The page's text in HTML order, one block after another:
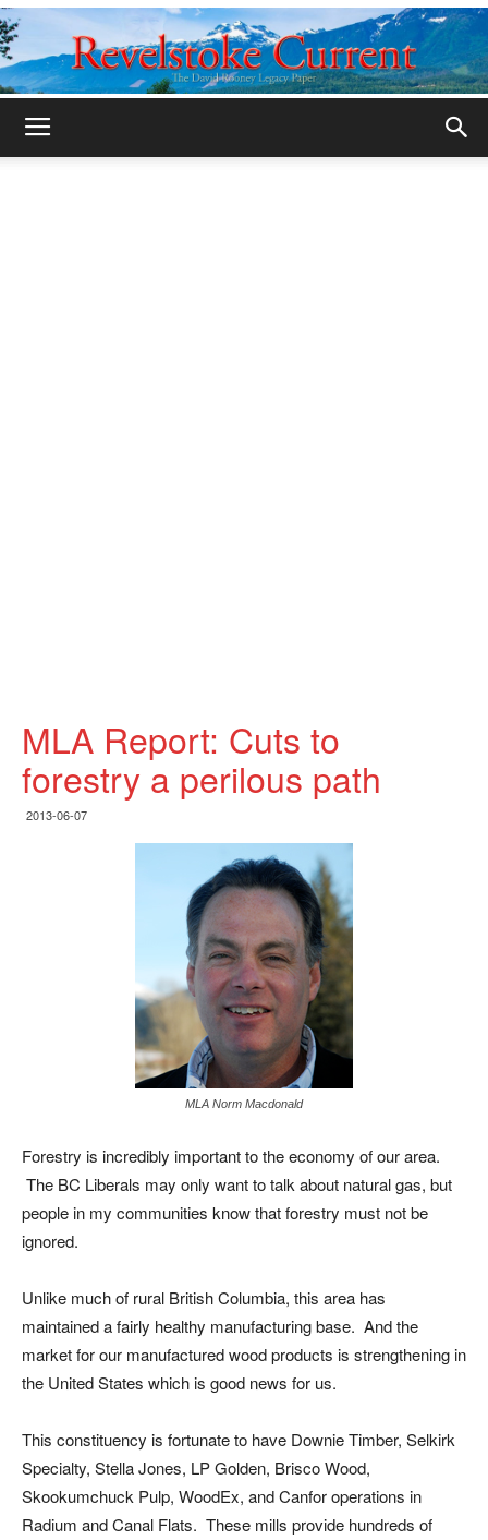
MLA Report: Cuts to
forestry a perilous path
2013-06-07
MLA Norm Macdonald
Forestry is incredibly important to the economy of our area.
The BC Liberals may only want to talk about natural gas, but
people in my communities know that forestry must not be
ignored.
Unlike much of rural British Columbia, this area has
maintained a fairly healthy manufacturing base. And the
market for our manufactured wood products is strengthening in
the United States which is good news for us.
This constituency is fortunate to have Downie Timber, Selkirk
Specialty, Stella Jones, LP Golden, Brisco Wood,
Skookumchuck Pulp, WoodEx, and Canfor operations in
Radium and Canal Flats. These mills provide hundreds of